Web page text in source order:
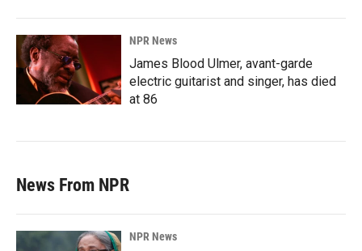
NPR News
James Blood Ulmer, avant-garde
electric guitarist and singer, has died
at 86
News From NPR
NPR News